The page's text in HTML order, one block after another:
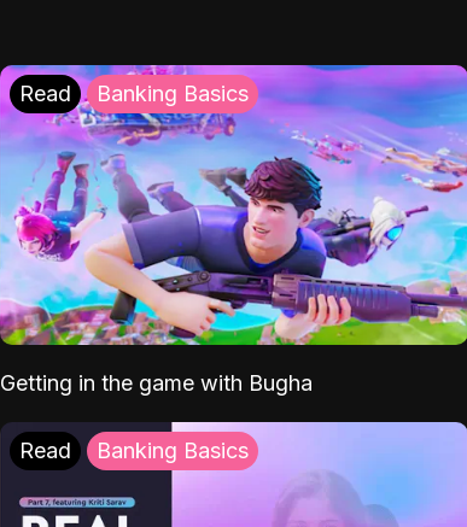
Read Banking Basics
Getting in the game with Bugha
Read Banking Basics